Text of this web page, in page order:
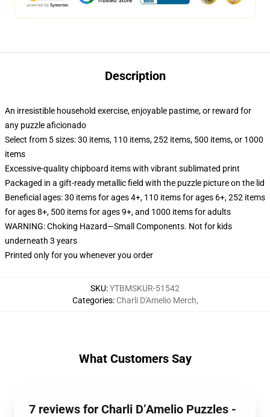
Description
An irresistible household exercise, enjoyable pastime, or reward for
any puzzle aficionado
Select from 5 sizes: 30 items, 110 items, 252 items, 500 items, or 1000
items
Excessive-quality chipboard items with vibrant sublimated print
Packaged in a gift-ready metallic field with the puzzle picture on the lid
Beneficial ages: 30 items for ages 4+, 110 items for ages 6+, 252 items
for ages 8+, 500 items for ages 9+, and 1000 items for adults
WARNING: Choking Hazard—Small Components. Not for kids
underneath 3 years
Printed only for you whenever you order
SKU:YTBMSKUR-51542
Categories: Charli D'Amelio Merch,
What Customers Say
7 reviews for Charli D’Amelio Puzzles -